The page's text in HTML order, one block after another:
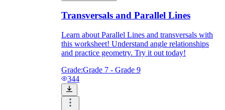
Transversals and Parallel Lines
Learn about Parallel Lines and transversals with
this worksheet! Understand angle relationships
and practice geometry. Try it out today!
Grade:Grade 7 - Grade 9
344